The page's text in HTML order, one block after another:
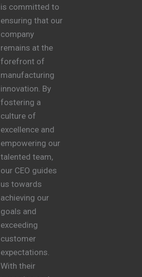
is committed to
ensuring that our
company
remains at the
forefront of
manufacturing
innovation. By
fostering a
culture of
excellence and
empowering our
talented team,
our CEO guides
us towards
achieving our
goals and
exceeding
customer
expectations.
With their